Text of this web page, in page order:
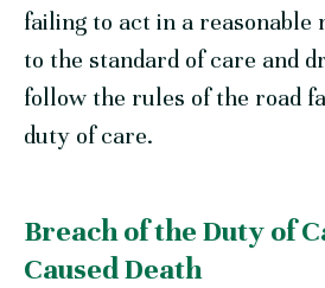
failing to act in a reasonable
to the standard of care and
follow the rules of the road
duty of care.
Breach of the Duty of
Caused Death